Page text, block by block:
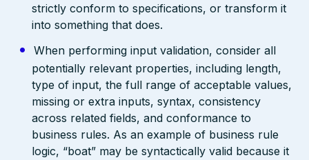
strictly conform to specifications, or transform it
into something that does.
When performing input validation, consider all
potentially relevant properties, including length,
type of input, the full range of acceptable values,
missing or extra inputs, syntax, consistency
across related fields, and conformance to
business rules. As an example of business rule
logic, “boat” may be syntactically valid because it